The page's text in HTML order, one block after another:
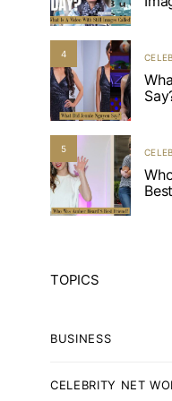
4
5
TOPICS
BUSINESS
CELEBRITY NET